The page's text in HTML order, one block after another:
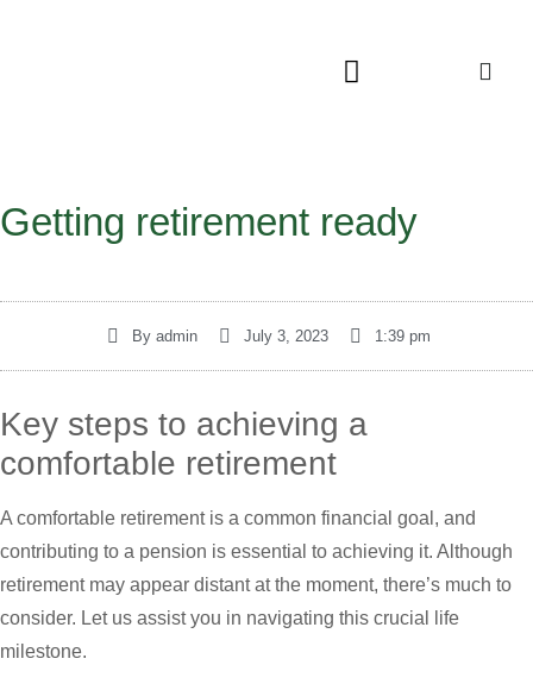
Getting retirement ready
Byadmin July 3, 2023 1:39 pm
Key steps to achieving a
comfortable retirement
A comfortable retirement is a common financial goal, and
contributing to a pension is essential to achieving it. Although
retirement may appear distant at the moment, there’s much to
consider. Let us assist you in navigating this crucial life
milestone.